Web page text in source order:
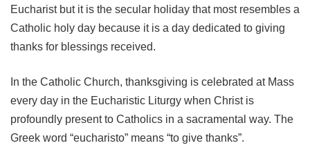
Eucharist but it is the secular holiday that most resembles a
Catholic holy day because it is a day dedicated to giving
thanks for blessings received.
In the Catholic Church, thanksgiving is celebrated at Mass
every day in the Eucharistic Liturgy when Christ is
profoundly present to Catholics in a sacramental way. The
Greek word “eucharisto” means “to give thanks”.